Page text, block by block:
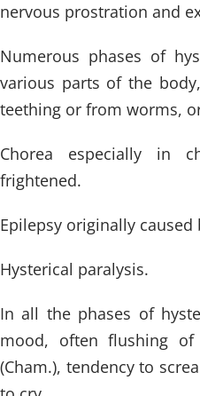
nervous prostration and
Numerous phases of
various parts of the
teething or from worms,
Chorea especially in
frightened.
Epilepsy originally caused
Hysterical paralysis.
In all the phases of
mood, often flushing
(Cham.), tendency to